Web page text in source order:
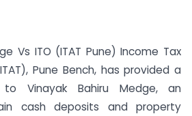
Vs ITO (ITAT Pune) Income Tax
Pune Bench, has provided a
Vinayak Bahiru Medge, an
cash deposits and property